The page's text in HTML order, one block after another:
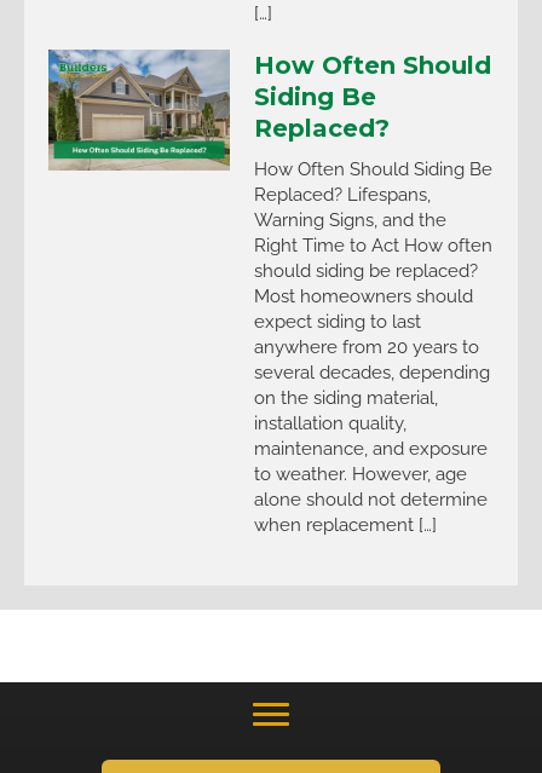
[…]
How Often Should
Siding Be
Replaced?
How Often Should Siding Be
Replaced? Lifespans,
Warning Signs, and the
Right Time to Act How often
should siding be replaced?
Most homeowners should
expect siding to last
anywhere from 20 years to
several decades, depending
on the siding material,
installation quality,
maintenance, and exposure
to weather. However, age
alone should not determine
when replacement […]